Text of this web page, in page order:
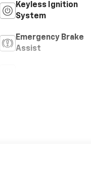
Keyless Ignition
System
Emergency Brake
Assist